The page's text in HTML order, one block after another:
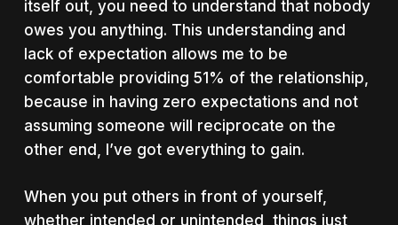
itself out, you need to understand that nobody
owes you anything. This understanding and
lack of expectation allows me to be
comfortable providing 51% of the relationship,
because in having zero expectations and not
assuming someone will reciprocate on the
other end, I’ve got everything to gain.
When you put others in front of yourself,
whether intended or unintended, things just